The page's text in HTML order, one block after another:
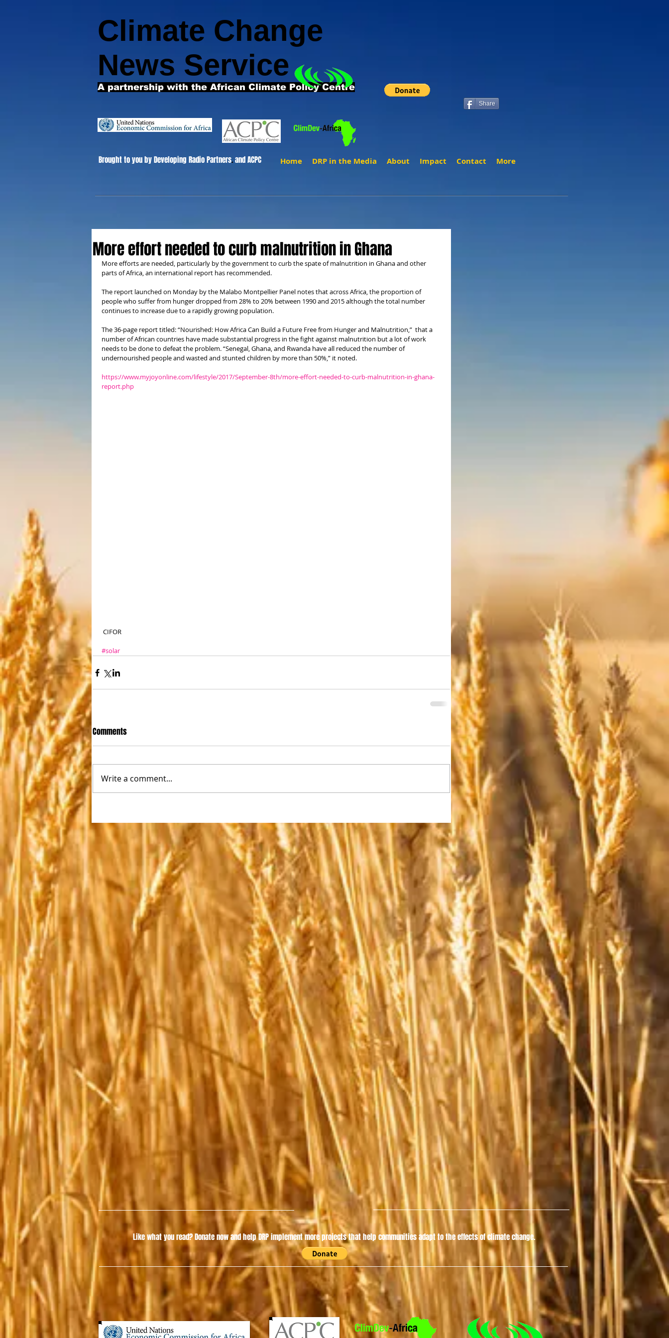
Climate Change
News Service
A partnership with the African Climate Policy Centre
Share
Home DRP in the Media About Impact Contact More
Brought to you by Developing Radio Partners.and ACPC
More effort needed to curb malnutrition in Ghana
More efforts are needed, particularly by the government to curb the spate of malnutrition in Ghana and other
parts of Africa, an international report has recommended.
The report launched on Monday by the Malabo Montpellier Panel notes that across Africa, the proportion of
people who suffer from hunger dropped from 28% to 20% between 1990 and 2015 although the total number
continues to increase due to a rapidly growing population.
The 36-page report titled: “Nourished: How Africa Can Build a Future Free from Hunger and Malnutrition,”  that a
number of African countries have made substantial progress in the fight against malnutrition but a lot of work
needs to be done to defeat the problem. “Senegal, Ghana, and Rwanda have all reduced the number of
undernourished people and wasted and stunted children by more than 50%,” it noted.
https://www.myjoyonline.com/lifestyle/2017/September-8th/more-effort-needed-to-curb-malnutrition-in-ghana-
report.php
CIFOR
#solar
Comments
Write a comment...
Like what you read?Donate now and help DRP implement more projects that help communities adapt to the effects of climate change.